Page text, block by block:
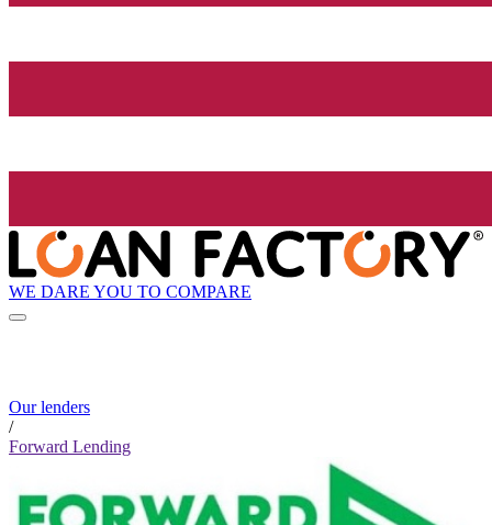
WE DARE YOU TO COMPARE
Our lenders
/
Forward Lending